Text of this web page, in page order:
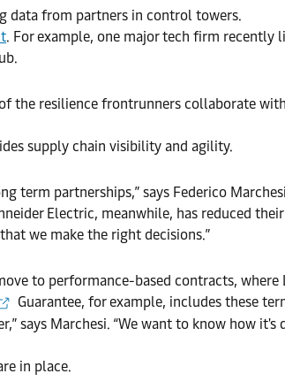
data from partners in control towers.
. For example, one major tech firm recently
the resilience frontrunners collaborate
supply chain visibility and agility.
term partnerships,” says Federico
Electric, meanwhile, has reduced
we make the right decisions.”
to performance-based contracts, where
Guarantee, for example, includes these
says Marchesi. “We want to know how it's
in place.